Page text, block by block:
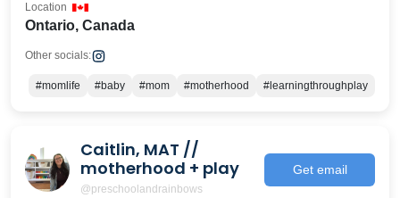
Ontario, Canada
Location
Other socials:
#momlife #baby #mom #motherhood #learningthroughplay
Caitlin, MAT //
motherhood + play
@preschoolandrainbows
Get email